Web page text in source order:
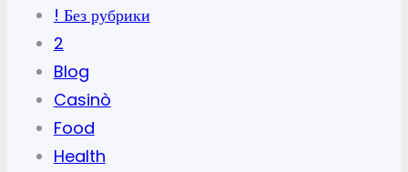
! Без рубрики
2
Blog
Casinò
Food
Health